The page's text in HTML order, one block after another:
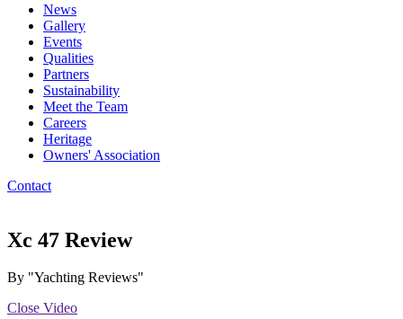
News
Gallery
Events
Qualities
Partners
Sustainability
Meet the Team
Careers
Heritage
Owners' Association
Contact
Xc 47 Review
By "Yachting Reviews"
Close Video